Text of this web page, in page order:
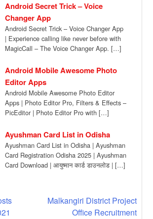
Android Secret Trick – Voice
Changer App
Android Secret Trick – Voice Changer App
| Experience calling like never before with
MagicCall – The Voice Changer App. […]
Android Mobile Awesome Photo
Editor Apps
Android Mobile Awesome Photo Editor
Apps | Photo Editor Pro, Filters & Effects –
PicEditor | Photo Editor Pro with […]
Ayushman Card List in Odisha
Ayushman Card List in Odisha | Ayushman
Card Registration Odisha 2025 | Ayushman
Card Download | आयुष्मान कार्ड डाउनलोड | […]
Malkangiri District Project
Office Recruitment